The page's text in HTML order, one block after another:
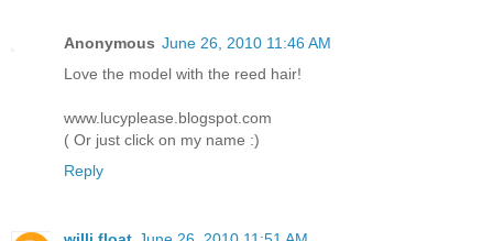
Anonymous June 26, 2010 11:46 AM
Love the model with the reed hair!
www.lucyplease.blogspot.com
( Or just click on my name :)
Reply